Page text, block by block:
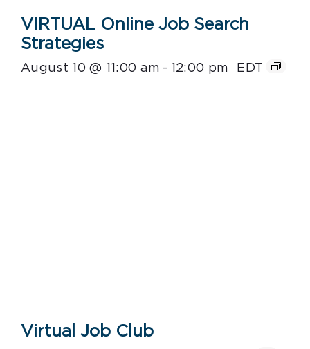
VIRTUAL Online Job Search
Strategies
August 10 @ 11:00 am - 12:00 pm EDT
Virtual Job Club